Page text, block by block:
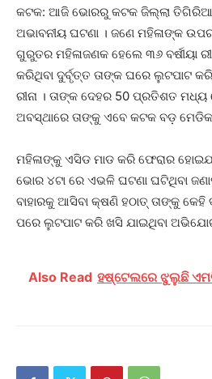
କଟକ: ଆଜି ଭୋରରୁ କଟକ ଜିଲ୍ଲା ତିଗିରିଆ
ଅଭାବନୀୟ ଘଟଣା । ଜଣେ ମହିଳାଙ୍କ
ଗୁରୁତର ମହିଳାଜଣକ ହେଲେ ୩୬ ବର୍ଷୀୟା
କରିଥିବା ଦୁର୍ବୃତ୍ତ ତାଙ୍କ ଘରେ ଲୁଟପାଟ
ରୀନା । ତାଙ୍କ ଦେହର 50 ପ୍ରତିଶତ
ଅବସ୍ଥାରେ ତାଙ୍କୁ ଏବେ କଟକ ବଡ଼
ମହିଳାଙ୍କୁ ଏସିଡ ମାଡ କରି ଫେରାର
ଭୋର ୪ଟା ରେ ଏଭଳି ଘଟଣା ଘଟିଥିବା
ବାହାରକୁ ଆସିବା କ୍ଷଣି ହଠାତ୍‌ ତାଙ୍କୁ କେହି
ପରେ ଲୁଟପାଟ କରି ଖସି ଯାଇଥିବା
Also Read ହଷ୍ଟେଲରେ ଝୁଲୁଛି